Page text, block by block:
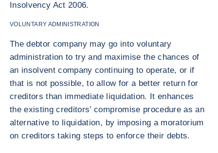
Insolvency Act 2006.
VOLUNTARY ADMINISTRATION
The debtor company may go into voluntary
administration to try and maximise the chances of
an insolvent company continuing to operate, or if
that is not possible, to allow for a better return for
creditors than immediate liquidation. It enhances
the existing creditors’ compromise procedure as an
alternative to liquidation, by imposing a moratorium
on creditors taking steps to enforce their debts.